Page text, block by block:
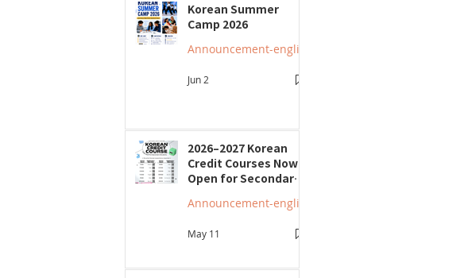
Korean Summer
Camp 2026
Jun 2
2026–2027 Korean
Credit Courses Now
Open for Secondary
May 11